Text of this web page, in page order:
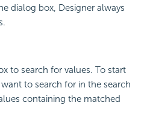
dialog box, Designer always
to search for values. To start
to search for in the search
containing the matched